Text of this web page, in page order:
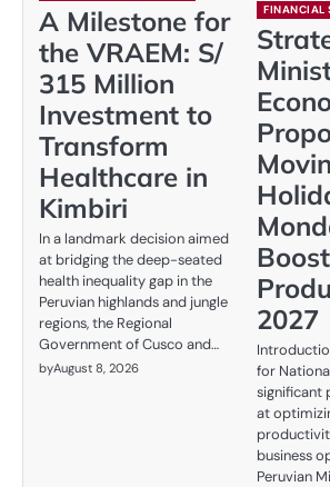
A Milestone for
the VRAEM: S/
315 Million
Investment to
Transform
Healthcare in
Kimbiri
In a landmark decision aimed
at bridging the deep-seated
health inequality gap in the
Peruvian highlands and jungle
regions, the Regional
Government of Cusco and…
byAugust 8, 2026
FINANCIAL
Boost
2027
for
significant
at
business
Peruvian